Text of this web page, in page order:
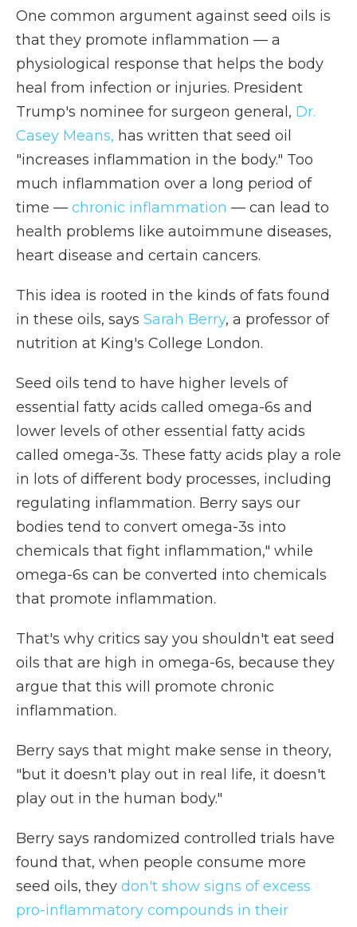
One common argument against seed oils is
that they promote inflammation — a
physiological response that helps the body
heal from infection or injuries. President
Trump's nominee for surgeon general, Dr.
Casey Means, has written that seed oil
"increases inflammation in the body." Too
much inflammation over a long period of
time — chronic inflammation — can lead to
health problems like autoimmune diseases,
heart disease and certain cancers.
This idea is rooted in the kinds of fats found
in these oils, says Sarah Berry, a professor of
nutrition at King's College London.
Seed oils tend to have higher levels of
essential fatty acids called omega-6s and
lower levels of other essential fatty acids
called omega-3s. These fatty acids play a role
in lots of different body processes, including
regulating inflammation. Berry says our
bodies tend to convert omega-3s into
chemicals that fight inflammation," while
omega-6s can be converted into chemicals
that promote inflammation.
That's why critics say you shouldn't eat seed
oils that are high in omega-6s, because they
argue that this will promote chronic
inflammation.
Berry says that might make sense in theory,
"but it doesn't play out in real life, it doesn't
play out in the human body."
Berry says randomized controlled trials have
found that, when people consume more
seed oils, they don't show signs of excess
pro-inflammatory compounds in their